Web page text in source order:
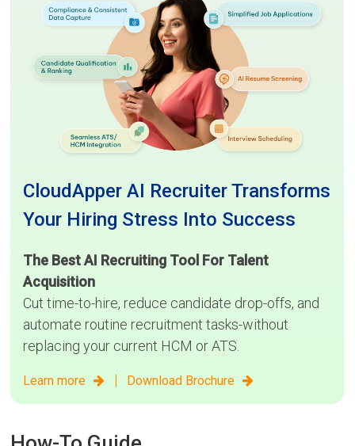
CloudApper AI Recruiter Transforms
Your Hiring Stress Into Success
The Best AI Recruiting Tool For Talent
Acquisition
Cut time-to-hire, reduce candidate drop-offs, and
automate routine recruitment tasks-without
replacing your current HCM or ATS.
Learn more | Download Brochure